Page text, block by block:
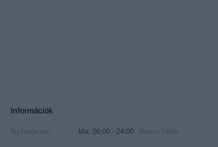
Információk
Nyitvatartás: Ma: 06:00 - 24:00 Mutass többet